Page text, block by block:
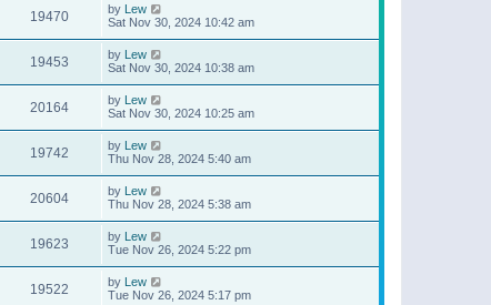
19470 by Lew
Sat Nov 30, 2024 10:42 am
19453 by Lew
Sat Nov 30, 2024 10:38 am
20164 by Lew
Sat Nov 30, 2024 10:25 am
19742 by Lew
Thu Nov 28, 2024 5:40 am
20604 by Lew
Thu Nov 28, 2024 5:38 am
19623 by Lew
Tue Nov 26, 2024 5:22 pm
19522 by Lew
Tue Nov 26, 2024 5:17 pm